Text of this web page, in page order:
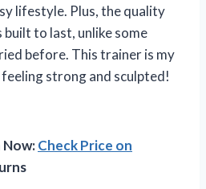
lifestyle. Plus, the quality
built to last, unlike some
before. This trainer is my
strong and sculpted!
Check Price on